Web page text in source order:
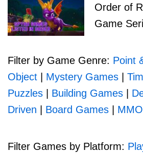
Order of
Game
Filter by Game Genre: Point
Object | Mystery Games |
Puzzles | Building Games |
Driven | Board Games |
Filter Games by Platform: